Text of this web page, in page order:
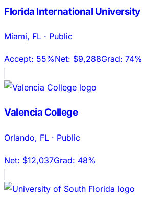
Florida International University
Miami, FL · Public
Accept: 55%Net: $9,288Grad: 74%
Valencia College
Orlando, FL · Public
Net: $12,037Grad: 48%